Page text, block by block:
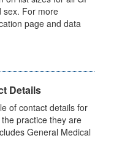
sex. For more
page and data
Details
of contact details for
practice they are
General Medical